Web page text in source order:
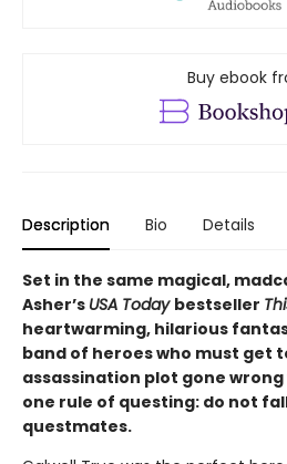
Buy ebook
Description Bio Details
Set in the same magical,
Asher’s USA Today bestseller
heartwarming, hilarious
band of heroes who must get
assassination plot gone
one rule of questing: do not
questmates.